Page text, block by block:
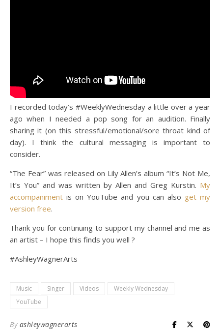
I recorded today’s #WeeklyWednesday a little over a year
ago when I needed a pop song for an audition. Finally
sharing it (on this stressful/emotional/sore throat kind of
day). I think the cultural messaging is important to
consider.
“The Fear” was released on Lily Allen’s album “It’s Not Me,
It’s You” and was written by Allen and Greg Kurstin. My
accompaniment is on YouTube and you can also get my
version free.
Thank you for continuing to support my channel and me as
an artist – I hope this finds you well ?
#AshleyWagnerArts
Music Singer Videos
Weekly Wednesday
YouTube
By ashleywagnerarts